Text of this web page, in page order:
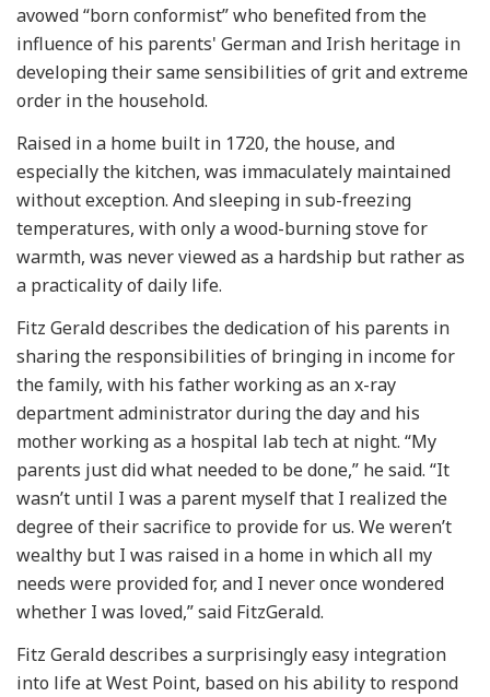
avowed “born conformist” who benefited from the
influence of his parents' German and Irish heritage in
developing their same sensibilities of grit and extreme
order in the household.
Raised in a home built in 1720, the house, and
especially the kitchen, was immaculately maintained
without exception. And sleeping in sub-freezing
temperatures, with only a wood-burning stove for
warmth, was never viewed as a hardship but rather as
a practicality of daily life.
Fitz Gerald describes the dedication of his parents in
sharing the responsibilities of bringing in income for
the family, with his father working as an x-ray
department administrator during the day and his
mother working as a hospital lab tech at night. “My
parents just did what needed to be done,” he said. “It
wasn’t until I was a parent myself that I realized the
degree of their sacrifice to provide for us. We weren’t
wealthy but I was raised in a home in which all my
needs were provided for, and I never once wondered
whether I was loved,” said FitzGerald.
Fitz Gerald describes a surprisingly easy integration
into life at West Point, based on his ability to respond